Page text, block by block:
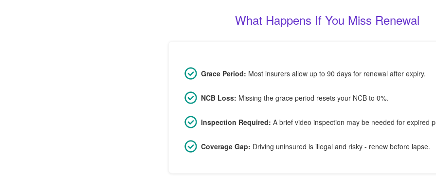
What Happens If You Miss Renewal
Grace Period: Most insurers allow up to 90 days for renewal after expiry.
NCB Loss: Missing the grace period resets your NCB to 0%.
Inspection Required: A brief video inspection may be needed for expired
Coverage Gap: Driving uninsured is illegal and risky - renew before lapse.